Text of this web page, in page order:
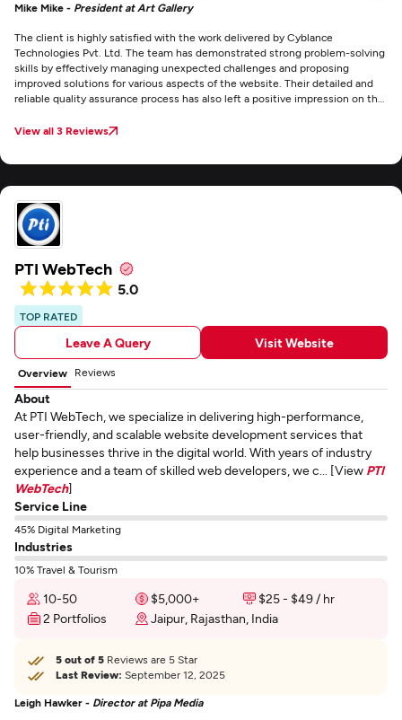
Mike Mike - President at Art Gallery
The client is highly satisfied with the work delivered by Cyblance
Technologies Pvt. Ltd. The team has demonstrated strong problem-solving
skills by effectively managing unexpected challenges and proposing
improved solutions for various aspects of the website. Their detailed and
reliable quality assurance process has also left a positive impression on the
View all 3 Reviews
PTI WebTech
5.0
TOP RATED
Leave A Query Visit Website
Overview Reviews
About
At PTI WebTech, we specialize in delivering high-performance,
user-friendly, and scalable website development services that
help businesses thrive in the digital world. With years of industry
experience and a team of skilled web developers, we c... [View PTI
WebTech]
Service Line
45% Digital Marketing
Industries
10% Travel & Tourism
10-50 $5,000+
$25 - $49 / hr
2 Portfolios
Jaipur, Rajasthan, India
5 out of 5 Reviews are 5 Star
Last Review: September 12, 2025
Leigh Hawker - Director at Pipa Media